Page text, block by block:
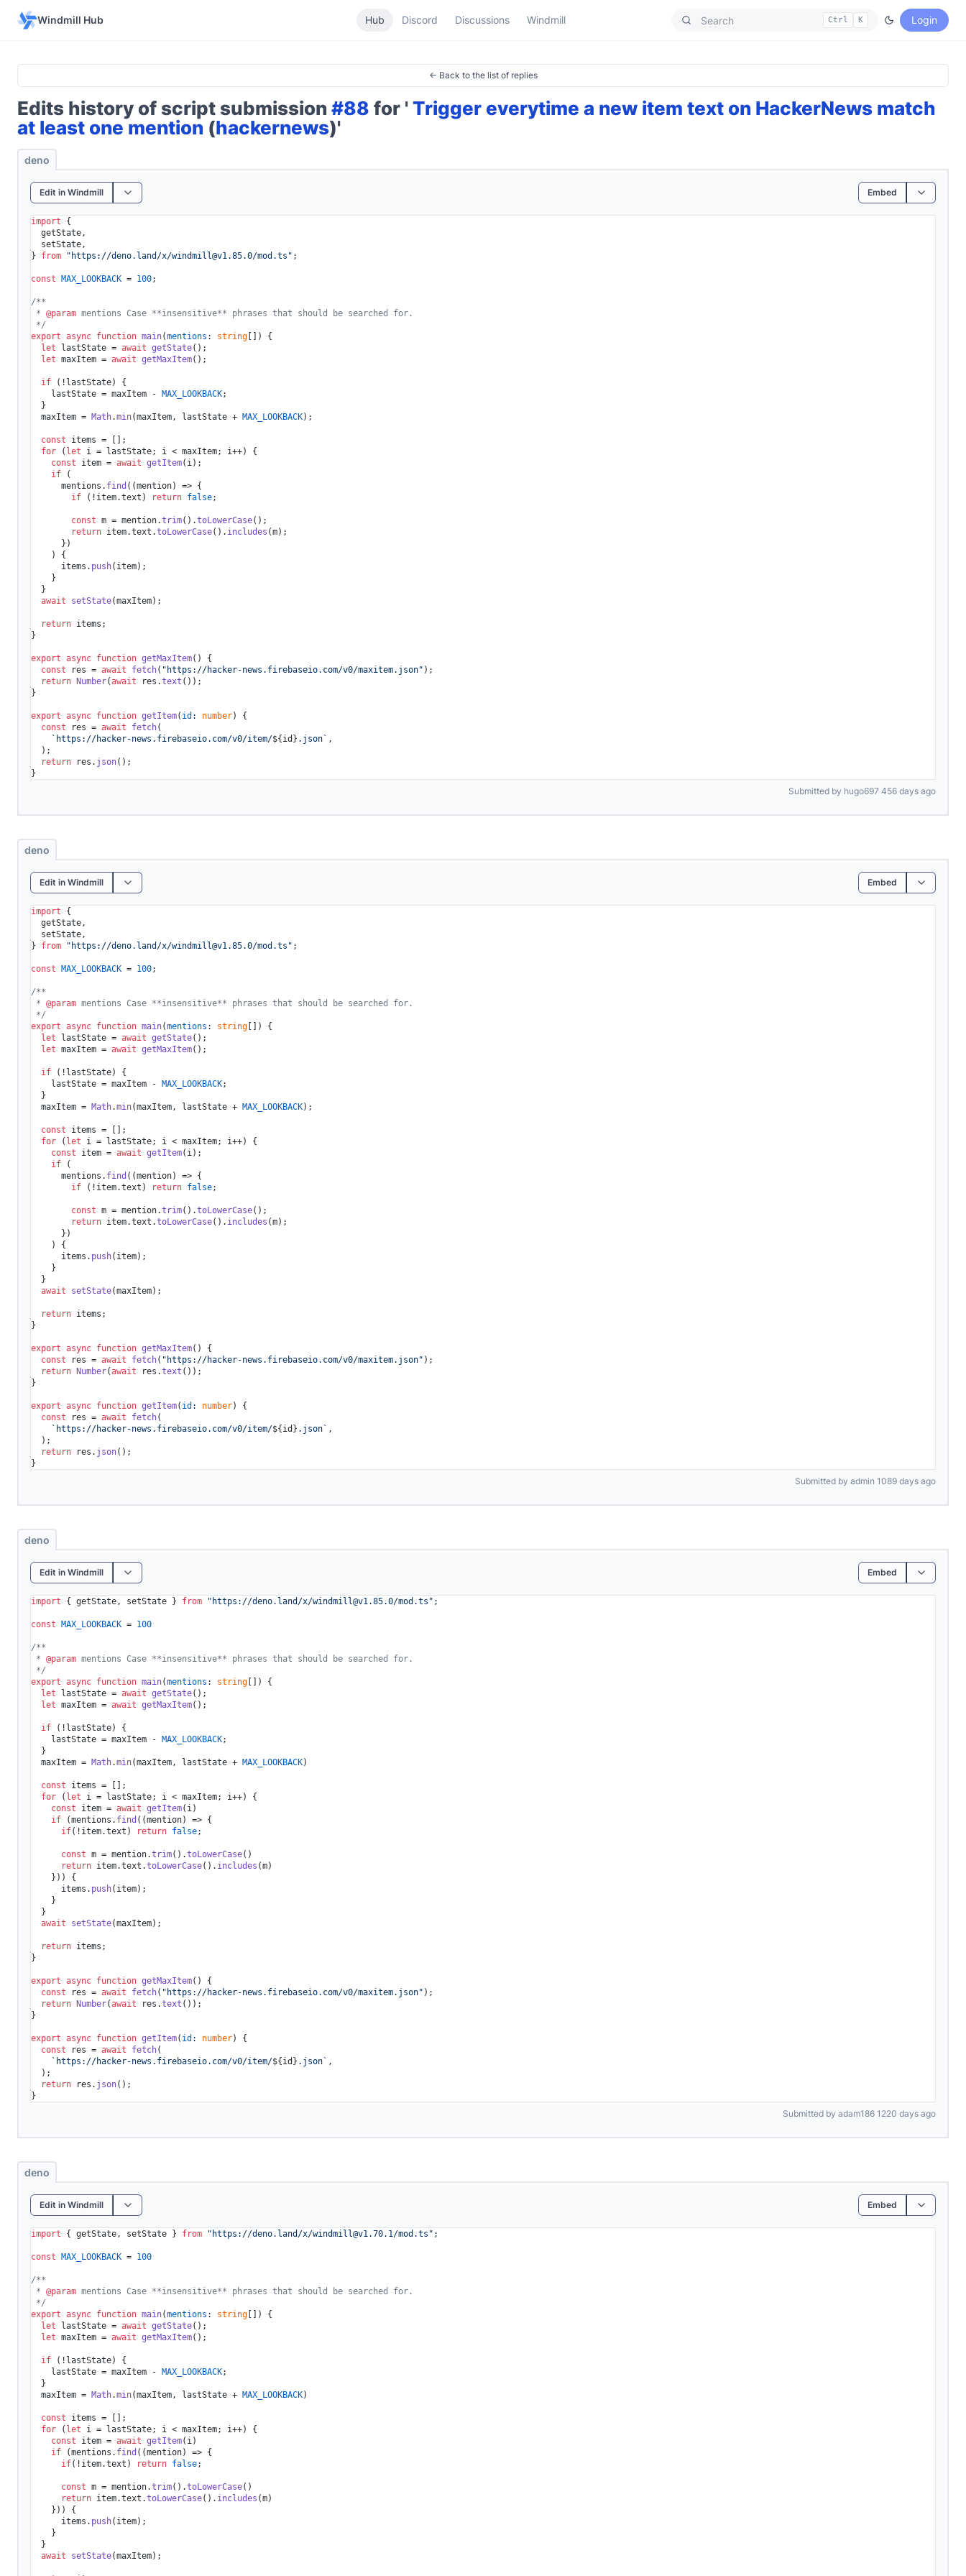
Windmill Hub Hub Discord Discussions Windmill Ctrl K Login
← Back to the list of replies
Edits history of script submission #88 for 'Trigger everytime a new item text on HackerNews match
at least one mention (hackernews)'
deno
Edit in Windmill Embed
import {
  getState,
  setState,
} from "https://deno.land/x/windmill@v1.85.0/mod.ts" ;
const MAX_LOOKBACK = 100;
/**
* @param mentions Case **insensitive** phrases that should be searched for.
*/
export async function main(mentions : string
) {
let lastState = await getState();
let maxItem = await getMaxItem();
if (!lastState) {
    lastState = maxItem -
MAX_LOOKBACK;
  }
  maxItem =
Math.min(maxItem, lastState + MAX_LOOKBACK);
const items = [];
for ( let i = lastState; i < maxItem; i++) {
const item = await getItem(i);
if (
      mentions.
find ( (mention) => {
if (!item.text ) return false;
const m = mention.trim().toLowerCase();
return item.text .toLowerCase(). includes (m);
      })
    ) {
      items.
push(item);
    }
  }
await
setState(maxItem);
return items;
}
export async function getMaxItem( ) {
const res = await fetch( "https://hacker-news.firebaseio.com/v0/maxitem.json" );
return
Number(await res.text ());
}
export async function getItem( id : number) {
const res = await fetch(
`https://hacker-news.firebaseio.com/v0/item/${id} .json` ,
  );
return res. json();
Submitted by hugo697 456 days ago
deno
Edit in Windmill Embed
import {
  getState,
  setState,
} from "https://deno.land/x/windmill@v1.85.0/mod.ts" ;
const MAX_LOOKBACK = 100;
/**
* @param mentions Case **insensitive** phrases that should be searched for.
*/
export async function main(mentions : string
) {
let lastState = await getState();
let maxItem = await getMaxItem();
if (!lastState) {
    lastState = maxItem -
MAX_LOOKBACK;
  }
  maxItem =
Math.min(maxItem, lastState + MAX_LOOKBACK);
const items = [];
for ( let i = lastState; i < maxItem; i++) {
const item = await getItem(i);
if (
      mentions.
find ( (mention) => {
if (!item.text ) return false;
const m = mention.trim().toLowerCase();
return item.text .toLowerCase(). includes (m);
      })
    ) {
      items.
push(item);
    }
  }
await
setState(maxItem);
return items;
}
export async function getMaxItem( ) {
const res = await fetch( "https://hacker-news.firebaseio.com/v0/maxitem.json" );
return
Number(await res.text ());
}
export async function getItem( id : number) {
const res = await fetch(
`https://hacker-news.firebaseio.com/v0/item/${id} .json` ,
  );
return res. json();
Submitted by admin 1089 days ago
deno
Edit in Windmill Embed
import { getState, setState } from "https://deno.land/x/windmill@v1.85.0/mod.ts" ;
const MAX_LOOKBACK = 100
/**
* @param mentions Case **insensitive** phrases that should be searched for.
*/
export async function main(mentions : string
) {
let lastState = await getState();
let maxItem = await getMaxItem();
if (!lastState) {
    lastState = maxItem -
MAX_LOOKBACK;
  }
  maxItem =
Math.min(maxItem, lastState + MAX_LOOKBACK)
const items = [];
for ( let i = lastState; i < maxItem; i++) {
const item = await getItem(i)
if (mentions. find ( (mention) => {
if(!item.text ) return false;
const m = mention.trim().toLowerCase()
return item.text .toLowerCase(). includes (m)
    })) {
      items.
push(item);
    }
  }
await
setState(maxItem);
return items;
}
export async function getMaxItem( ) {
const res = await fetch( "https://hacker-news.firebaseio.com/v0/maxitem.json" );
return
Number(await res.text ());
}
export async function getItem( id : number) {
const res = await fetch(
`https://hacker-news.firebaseio.com/v0/item/${id} .json` ,
  );
return res. json();
Submitted by adam186 1220 days ago
deno
Edit in Windmill Embed
import { getState, setState } from "https://deno.land/x/windmill@v1.70.1/mod.ts" ;
const MAX_LOOKBACK = 100
/**
* @param mentions Case **insensitive** phrases that should be searched for.
*/
export async function main(mentions : string
) {
let lastState = await getState();
let maxItem = await getMaxItem();
if (!lastState) {
    lastState = maxItem -
MAX_LOOKBACK;
  }
  maxItem =
Math.min(maxItem, lastState + MAX_LOOKBACK)
const items = [];
for ( let i = lastState; i < maxItem; i++) {
const item = await getItem(i)
if (mentions. find ( (mention) => {
if(!item.text ) return false;
const m = mention.trim().toLowerCase()
return item.text .toLowerCase(). includes (m)
    })) {
      items.
push(item);
    }
  }
await
setState(maxItem);